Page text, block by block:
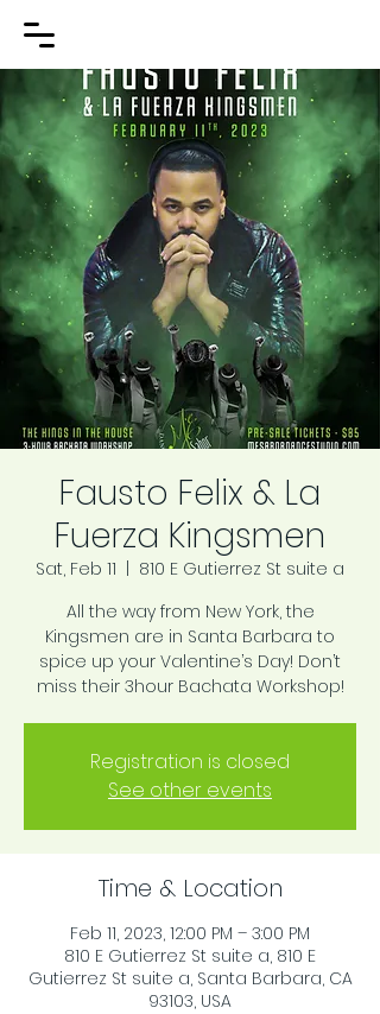
Fausto Felix & La
Fuerza Kingsmen
Sat, Feb 11
810 E Gutierrez St suite a
All the way from New York, the
Kingsmen are in Santa Barbara to
spice up your Valentine’s Day! Don’t
miss their 3hour Bachata Workshop!
Registration is closed
See other events
Time & Location
Feb 11, 2023, 12:00 PM – 3:00 PM
810 E Gutierrez St suite a, 810 E
Gutierrez St suite a, Santa Barbara, CA
93103, USA